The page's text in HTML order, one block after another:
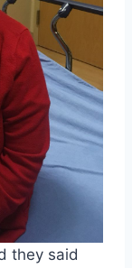
they said